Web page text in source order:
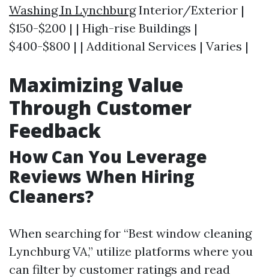
Washing In LynchburgInterior/Exterior |
$150-$200 | | High-rise Buildings |
$400-$800 | | Additional Services | Varies |
Maximizing Value
Through Customer
Feedback
How Can You Leverage
Reviews When Hiring
Cleaners?
When searching for “Best window cleaning
Lynchburg VA,” utilize platforms where you
can filter by customer ratings and read